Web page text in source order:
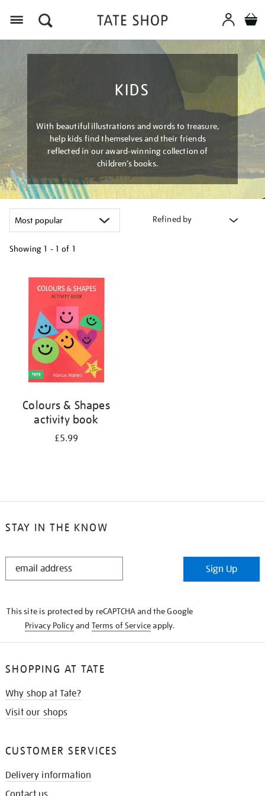
KIDS
With beautiful illustrations and words to treasure,
help kids find themselves and their friends
reflected in our award-winning collection of
children’s books.
Refined by
Showing 1 - 1 of 1
your
Colours & Shapes
activity book
£5.99
STAY IN THE KNOW
STAY
Sign Up
This site is protected by reCAPTCHA and the Google
Privacy Policyand Terms of Serviceapply.
SHOPPING AT TATE
Why shop at Tate?
Visit our shops
CUSTOMER SERVICES
Delivery information